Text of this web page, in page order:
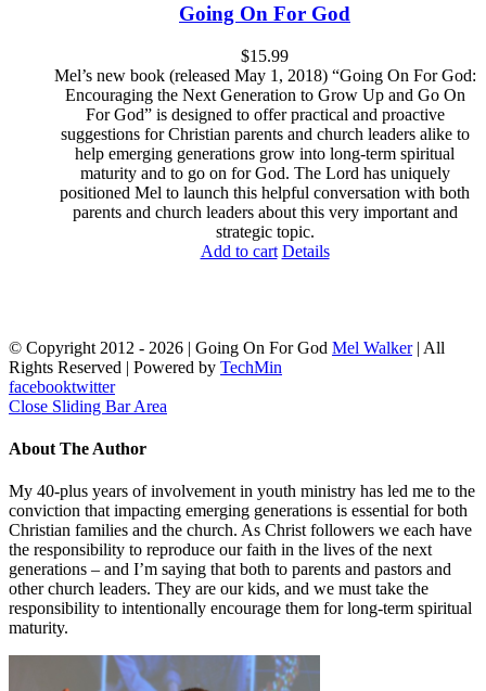
Going On For God
$15.99
Mel’s new book (released May 1, 2018) “Going On For God:
Encouraging the Next Generation to Grow Up and Go On
For God” is designed to offer practical and proactive
suggestions for Christian parents and church leaders alike to
help emerging generations grow into long-term spiritual
maturity and to go on for God. The Lord has uniquely
positioned Mel to launch this helpful conversation with both
parents and church leaders about this very important and
strategic topic.
Add to cart Details
© Copyright 2012 - 2026 | Going On For God Mel Walker| All
Rights Reserved | Powered by TechMin
facebooktwitter
Close Sliding Bar Area
About The Author
My 40-plus years of involvement in youth ministry has led me to the
conviction that impacting emerging generations is essential for both
Christian families and the church. As Christ followers we each have
the responsibility to reproduce our faith in the lives of the next
generations – and I’m saying that both to parents and pastors and
other church leaders. They are our kids, and we must take the
responsibility to intentionally encourage them for long-term spiritual
maturity.